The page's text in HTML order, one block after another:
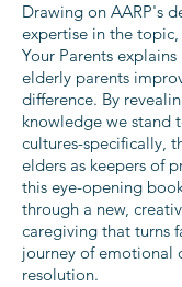
Drawing on AARP's
expertise in the
Your Parents
elderly parents
difference. By
knowledge we stand
cultures-specifically,
elders as keepers of
this eye-opening
through a new,
caregiving that turns
journey of emotional
resolution.